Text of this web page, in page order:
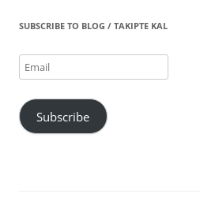
SUBSCRIBE TO BLOG / TAKIPTE KAL
Email
Subscribe